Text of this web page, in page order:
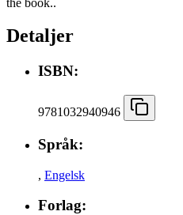
Detaljer
ISBN:
9781032940946
Språk:
, Engelsk
Forlag: